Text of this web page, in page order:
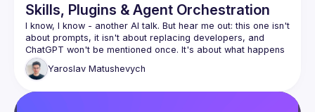
Skills, Plugins & Agent Orchestration
I know, I know - another AI talk. But hear me out: this one isn't
about prompts, it isn't about replacing developers, and
ChatGPT won't be mentioned once. It's about what happens
when you stop using AI as a fancy autocomplete and start
wiring it up with tools, memory, and the ability to orchestrate
actually work, build a small agent pipeline live, and be
Yaroslav Matushevych